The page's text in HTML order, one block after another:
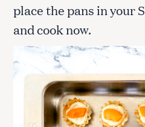
place the pans in your
and cook now.